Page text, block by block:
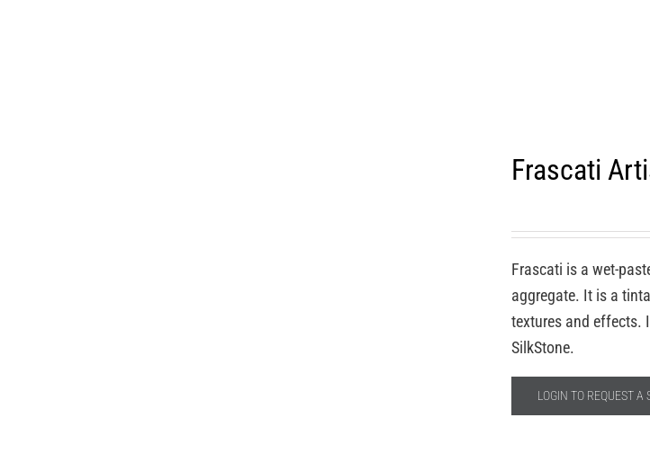
Frascati
Frascati is a wet-
aggregate. It is a
textures and effects.
SilkStone.
LOGIN TO REQUEST A